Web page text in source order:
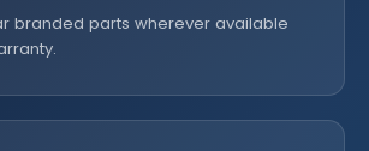
branded parts wherever available